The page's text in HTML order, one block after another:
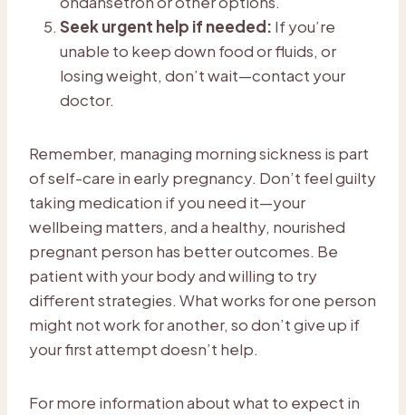
Seek urgent help if needed: If you’re
unable to keep down food or fluids, or
losing weight, don’t wait—contact your
doctor.
Remember, managing morning sickness is part
of self-care in early pregnancy. Don’t feel guilty
taking medication if you need it—your
wellbeing matters, and a healthy, nourished
pregnant person has better outcomes. Be
patient with your body and willing to try
different strategies. What works for one person
might not work for another, so don’t give up if
your first attempt doesn’t help.
For more information about what to expect in